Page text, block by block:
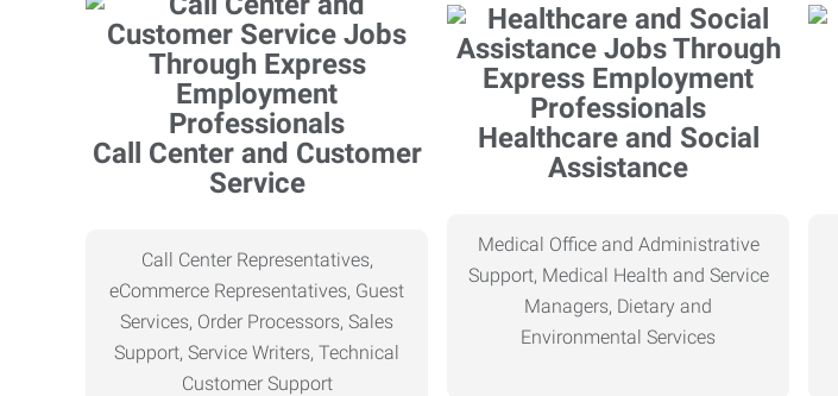
Call Center and Customer
Service
Call Center Representatives,
eCommerce Representatives, Guest
Services, Order Processors, Sales
Support, Service Writers, Technical
Customer Support
Healthcare and Social
Assistance
Medical Office and Administrative
Support, Medical Health and Service
Managers, Dietary and
Environmental Services